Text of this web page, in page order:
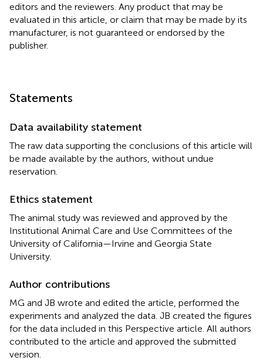
editors and the reviewers. Any product that may be
evaluated in this article, or claim that may be made by its
manufacturer, is not guaranteed or endorsed by the
publisher.
Statements
Data availability statement
The raw data supporting the conclusions of this article will
be made available by the authors, without undue
reservation.
Ethics statement
The animal study was reviewed and approved by the
Institutional Animal Care and Use Committees of the
University of California—Irvine and Georgia State
University.
Author contributions
MG and JB wrote and edited the article, performed the
experiments and analyzed the data. JB created the figures
for the data included in this Perspective article. All authors
contributed to the article and approved the submitted
version.